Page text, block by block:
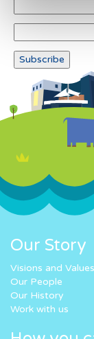
Our Story
Visions and Values
Our People
Our History
Work with us